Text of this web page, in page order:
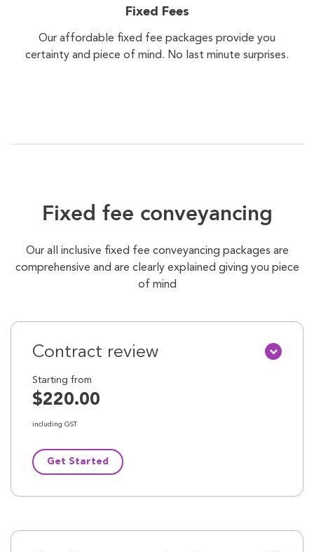
Fixed Fees
Our affordable fixed fee packages provide you
certainty and piece of mind. No last minute surprises.
Fixed fee conveyancing
Our all inclusive fixed fee conveyancing packages are
comprehensive and are clearly explained giving you piece
of mind
Contract review
Starting from
$220.00
including GST
Get Started